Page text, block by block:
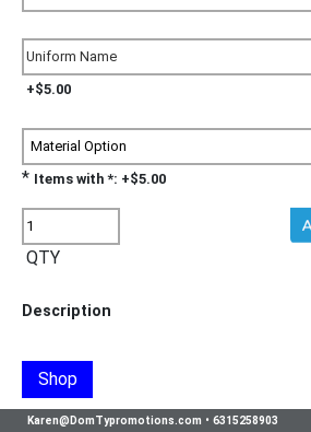
+$5.00
* Items with *: +$5.00
QTY
Description
Shop
Karen@DomTypromotions.com • 6315258903